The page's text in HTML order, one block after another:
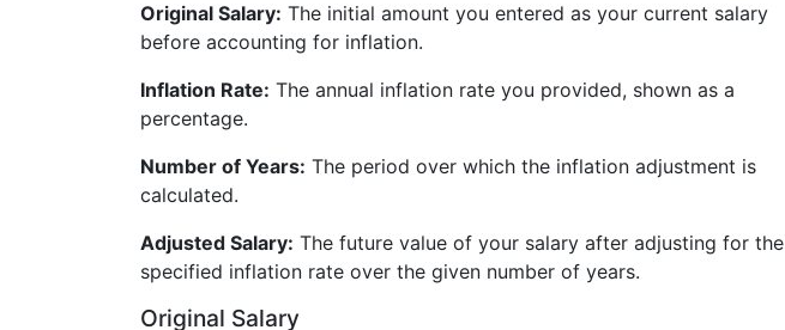
Original Salary: The initial amount you entered as your current salary
before accounting for inflation.
Inflation Rate: The annual inflation rate you provided, shown as a
percentage.
Number of Years: The period over which the inflation adjustment is
calculated.
Adjusted Salary: The future value of your salary after adjusting for the
specified inflation rate over the given number of years.
Original Salary